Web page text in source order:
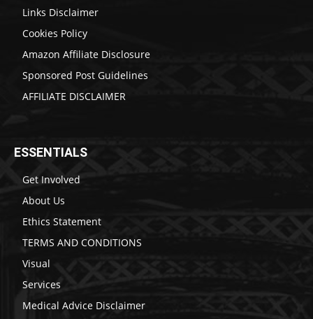
Links Disclaimer
Cookies Policy
Amazon Affiliate Disclosure
Sponsored Post Guidelines
AFFILIATE DISCLAIMER
ESSENTIALS
Get Involved
About Us
Ethics Statement
TERMS AND CONDITIONS
Visual
Services
Medical Advice Disclaimer